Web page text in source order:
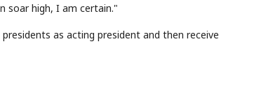
soar high, I am certain."
as acting president and then receive